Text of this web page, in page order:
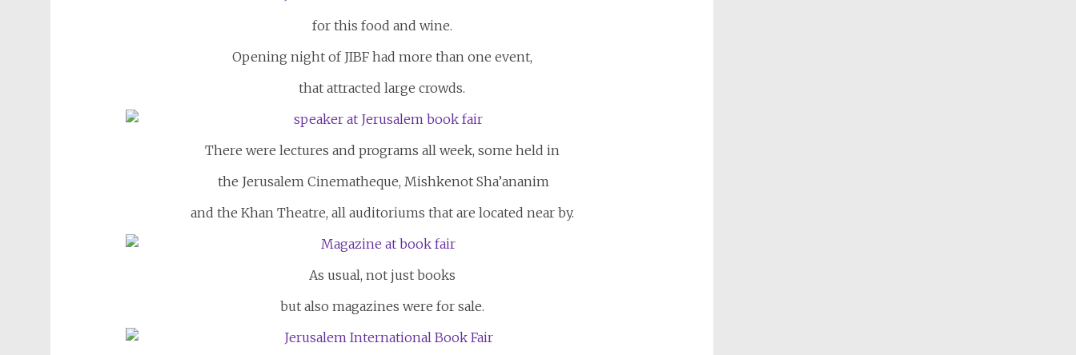
for this food and wine.
Opening night of JIBF had more than one event,
that attracted large crowds.
There were lectures and programs all week, some held in
the Jerusalem Cinematheque, Mishkenot Sha’ananim
and the Khan Theatre, all auditoriums that are located near by.
As usual, not just books
but also magazines were for sale.